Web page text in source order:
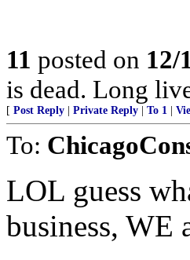
11 posted on 12/
is dead. Long
[ Post Reply Private Reply To 1
To:
LOL guess
business, WE